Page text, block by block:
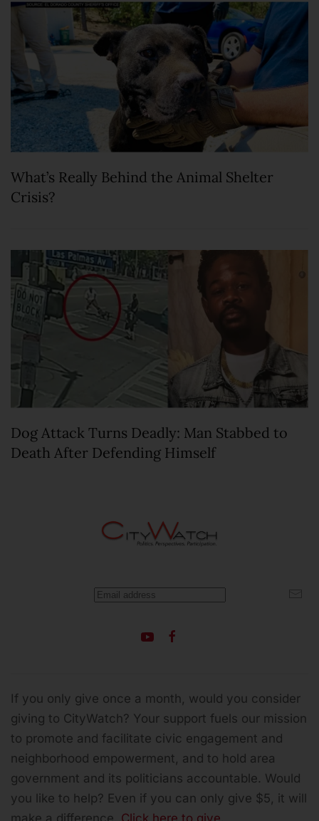
What’s Really Behind the Animal Shelter
Crisis?
Dog Attack Turns Deadly: Man Stabbed to
Death After Defending Himself
If you only give once a month, would you consider
giving to CityWatch? Your support fuels our mission
to promote and facilitate civic engagement and
neighborhood empowerment, and to hold area
government and its politicians accountable. Would
you like to help? Even if you can only give $5, it will